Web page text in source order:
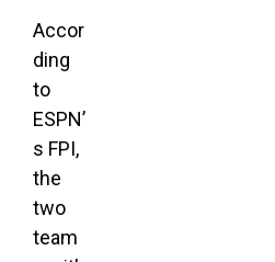
Accor
ding
to
ESPN’
s FPI,
the
two
team